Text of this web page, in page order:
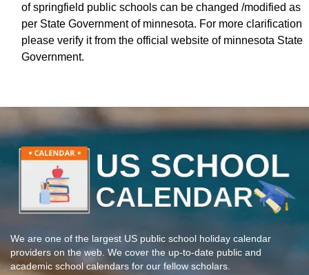
of springfield public schools can be changed /modified as
per State Government of minnesota. For more clarification
please verify it from the official website of minnesota State
Government.
We are one of the largest US public school holiday calendar
providers on the web. We cover the up-to-date public and
academic school calendars for our fellow scholars.